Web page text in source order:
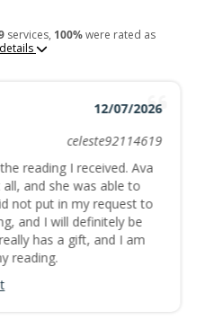
services, 100%were rated as
12/07/2026
celeste92114619
reading I received. Ava
and she was able to
not put in my request to
and I will definitely be
has a gift, and I am
reading.